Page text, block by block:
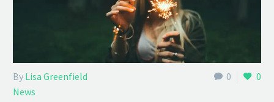
0 0
By Lisa Greenfield
News